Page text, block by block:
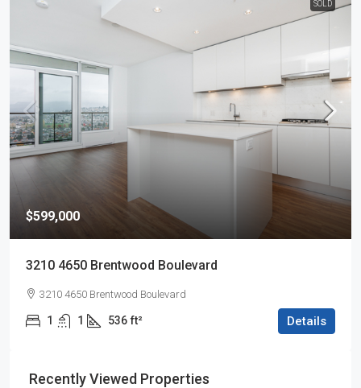
SOLD
$599,000
3210 4650 Brentwood Boulevard
3210 4650 Brentwood Boulevard
1 1 536 ft² Details
Recently Viewed Properties